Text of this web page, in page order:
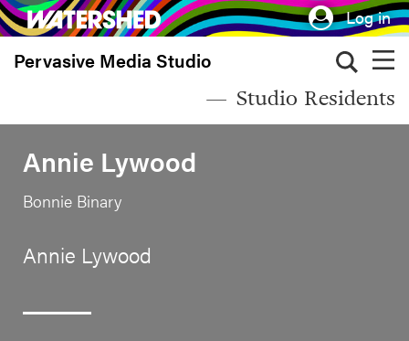
Skip
to
main
Log in
Pervasive Media Studio
Studio Residents
Annie Lywood
Bonnie Binary
Annie Lywood